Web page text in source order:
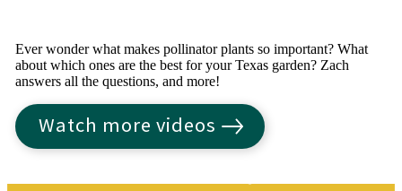
Ever wonder what makes pollinator plants so important? What
about which ones are the best for your Texas garden? Zach
answers all the questions, and more!
Watch more videos